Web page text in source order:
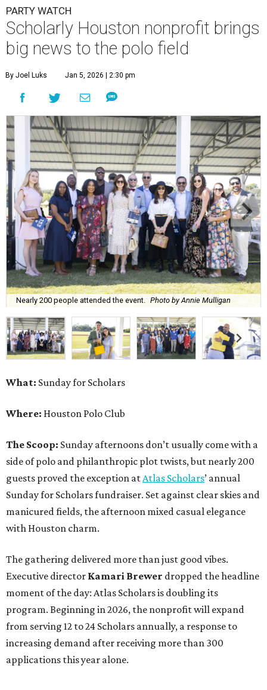
PARTY WATCH
Scholarly Houston nonprofit brings
big news to the polo field
By Joel Luks Jan 5, 2026 | 2:30 pm
Nearly 200 people attended the event. Photo by Annie Mulligan
What: Sunday for Scholars
Where: Houston Polo Club
The Scoop: Sunday afternoons don’t usually come with a
side of polo and philanthropic plot twists, but nearly 200
guests proved the exception at Atlas Scholars’ annual
Sunday for Scholars fundraiser. Set against clear skies and
manicured fields, the afternoon mixed casual elegance
with Houston charm.
The gathering delivered more than just good vibes.
Executive director Kamari Brewer dropped the headline
moment of the day: Atlas Scholars is doubling its
program. Beginning in 2026, the nonprofit will expand
from serving 12 to 24 Scholars annually, a response to
increasing demand after receiving more than 300
applications this year alone.